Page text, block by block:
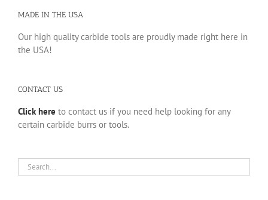
MADE IN THE USA
Our high quality carbide tools are proudly made right here in
the USA!
CONTACT US
Click here to contact us if you need help looking for any
certain carbide burrs or tools.